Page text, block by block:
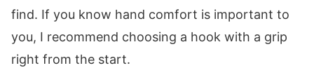
find. If you know hand comfort is important to
you, I recommend choosing a hook with a grip
right from the start.